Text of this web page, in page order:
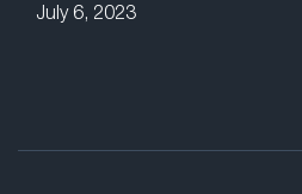
July 6, 2023